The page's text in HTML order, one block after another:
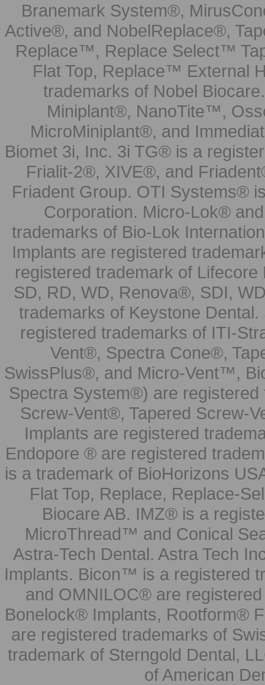
Branemark System®,
Active®, and NobelReplace®,
Replace™, Replace Select™
Flat Top, Replace™ External
trademarks of Nobel
Miniplant®, NanoTite™,
MicroMiniplant®, and
Biomet 3i, Inc. 3i TG® is a
Frialit-2®, XIVE®, and
Friadent Group. OTI Systems®
Corporation. Micro-Lok®
trademarks of Bio-Lok
Implants are registered
registered trademark of
SD, RD, WD, Renova®, SDI,
trademarks of Keystone
registered trademarks of ITI-
Vent®, Spectra Cone®,
SwissPlus®, and Micro-Vent™,
Spectra System®) are
Screw-Vent®, Tapered Screw-
Implants are registered
Endopore ® are registered
is a trademark of BioHorizons
Flat Top, Replace, Replace-
Biocare AB. IMZ® is a
MicroThread™ and Conical
Astra-Tech Dental. Astra Tech
Implants. Bicon™ is a registered
and OMNILOC® are
Bonelock® Implants, Rootform®
are registered trademarks of
trademark of Sterngold Dental,
of American